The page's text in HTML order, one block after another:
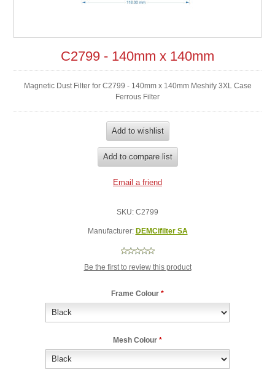
C2799 - 140mm x 140mm
Magnetic Dust Filter for C2799 - 140mm x 140mm Meshify 3XL Case
Ferrous Filter
SKU: C2799
Manufacturer: DEMCifilter SA
Be the first to review this product
Frame Colour *
Mesh Colour *